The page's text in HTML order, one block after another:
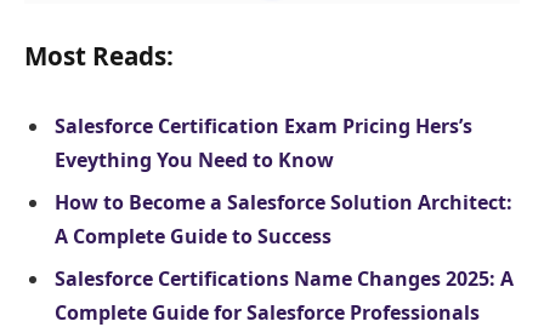
Most Reads:
Salesforce Certification Exam Pricing Hers’s
Eveything You Need to Know
How to Become a Salesforce Solution Architect:
A Complete Guide to Success
Salesforce Certifications Name Changes 2025: A
Complete Guide for Salesforce Professionals